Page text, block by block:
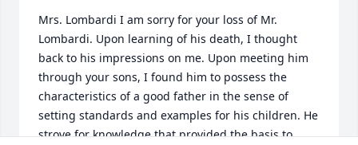
Mrs. Lombardi I am sorry for your loss of Mr.
Lombardi. Upon learning of his death, I thought
back to his impressions on me. Upon meeting him
through your sons, I found him to possess the
characteristics of a good father in the sense of
setting standards and examples for his children. He
strove for knowledge that provided the basis to